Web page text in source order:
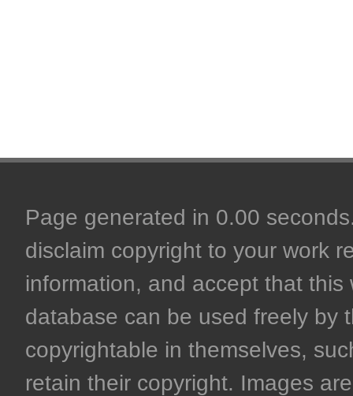
Page generated in 0.00
disclaim copyright to your work
information, and accept that
database can be used freely by
copyrightable in themselves,
retain their copyright. Images